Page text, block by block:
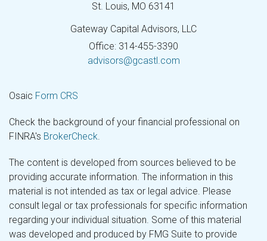
St. Louis, MO 63141
Gateway Capital Advisors, LLC
Office: 314-455-3390
advisors@gcastl.com
Osaic Form CRS
Check the background of your financial professional on
FINRA's BrokerCheck.
The content is developed from sources believed to be
providing accurate information. The information in this
material is not intended as tax or legal advice. Please
consult legal or tax professionals for specific information
regarding your individual situation. Some of this material
was developed and produced by FMG Suite to provide